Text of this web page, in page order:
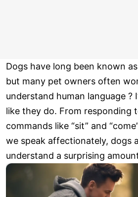
Dogs have long been known
but many pet owners often
understand human language ?
like they do. From responding
commands like “sit” and
we speak affectionately, dogs
understand a surprising